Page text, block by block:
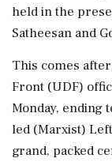
held in the
Satheesan and
This comes
Front (UDF)
Monday, ending
led (Marxist)
grand, packed